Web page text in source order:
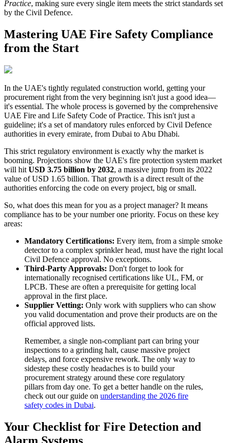
Practice, making sure every single item meets the strict standards set
by the Civil Defence.
Mastering UAE Fire Safety Compliance
from the Start
In the UAE's tightly regulated construction world, getting your
procurement right from the very beginning isn't just a good idea—
it's essential. The whole process is governed by the comprehensive
UAE Fire and Life Safety Code of Practice. This isn't just a
guideline; it's a set of mandatory rules enforced by Civil Defence
authorities in every emirate, from Dubai to Abu Dhabi.
This strict regulatory environment is exactly why the market is
booming. Projections show the UAE's fire protection system market
will hit USD 3.75 billion by 2032, a massive jump from its 2022
value of USD 1.65 billion. That growth is a direct result of the
authorities enforcing the code on every project, big or small.
So, what does this mean for you as a project manager? It means
compliance has to be your number one priority. Focus on these key
areas:
Mandatory Certifications: Every item, from a simple smoke
detector to a complex sprinkler head, must have the right local
Civil Defence approval. No exceptions.
Third-Party Approvals: Don't forget to look for
internationally recognised certifications like UL, FM, or
LPCB. These are often a prerequisite for getting local
approval in the first place.
Supplier Vetting: Only work with suppliers who can show
you valid documentation and prove their products are on the
official approved lists.
Remember, a single non-compliant part can bring your
inspections to a grinding halt, cause massive project
delays, and force expensive rework. The only way to
sidestep these costly headaches is to build your
procurement strategy around these core regulatory
pillars from day one. To get a better handle on the rules,
check out our guide on understanding the 2026 fire
safety codes in Dubai.
Your Checklist for Fire Detection and
Alarm Systems